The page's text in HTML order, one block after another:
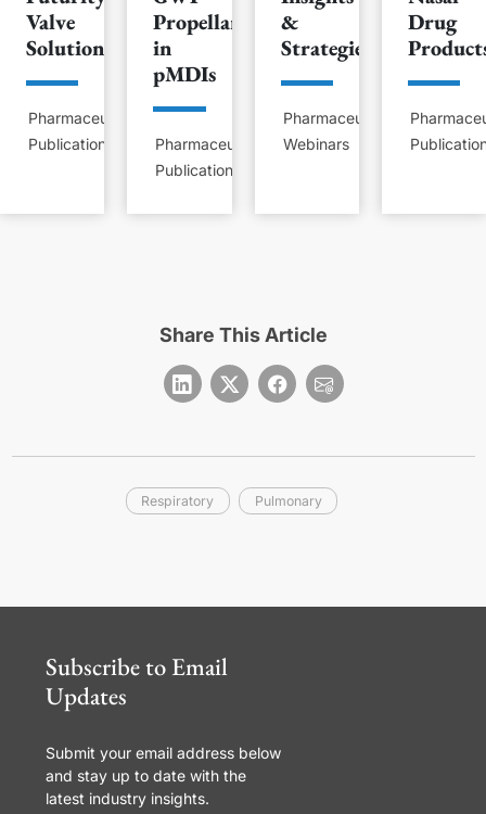
Valve
Solution
Pharmaceutical
Publications
Propellants
in
pMDIs
Pharmaceutical
Publications
&
Strategies
Pharmaceutical
Webinars
Drug
Share This Article
Respiratory Pulmonary
Subscribe to Email
Updates
Submit your email address below
and stay up to date with the
latest industry insights.